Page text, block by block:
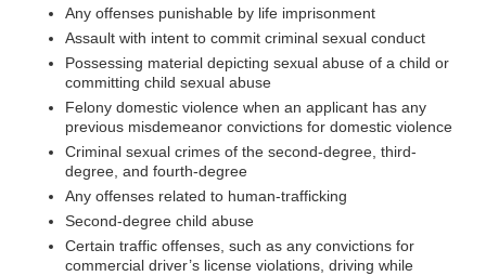
Any offenses punishable by life imprisonment
Assault with intent to commit criminal sexual conduct
Possessing material depicting sexual abuse of a child or
committing child sexual abuse
Felony domestic violence when an applicant has any
previous misdemeanor convictions for domestic violence
Criminal sexual crimes of the second-degree, third-
degree, and fourth-degree
Any offenses related to human-trafficking
Second-degree child abuse
Certain traffic offenses, such as any convictions for
commercial driver’s license violations, driving while